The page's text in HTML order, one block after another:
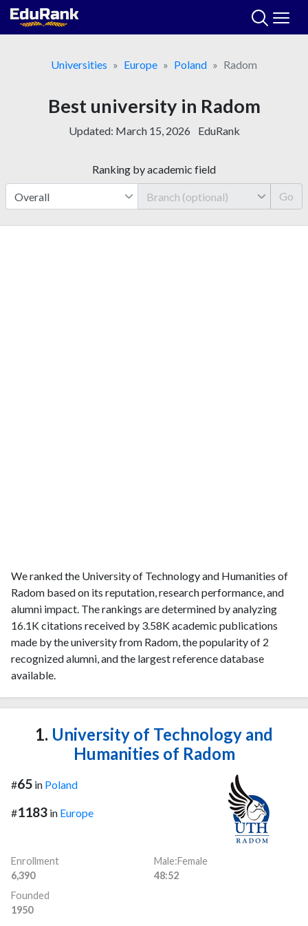
Skip
Universities
Europe Poland Radom
Best university in Radom
Updated: March 15, 2026 EduRank
Ranking by academic field
Go
We ranked the University of Technology and Humanities of
Radom based on its reputation, research performance, and
alumni impact. The rankings are determined by analyzing
16.1K citations received by 3.58K academic publications
made by the university from Radom, the popularity of 2
recognized alumni, and the largest reference database
available.
1. University of Technology and
Humanities of Radom
#65 in Poland
#1183 in Europe
Enrollment
6,390
Male:Female
48:52
Founded
1950